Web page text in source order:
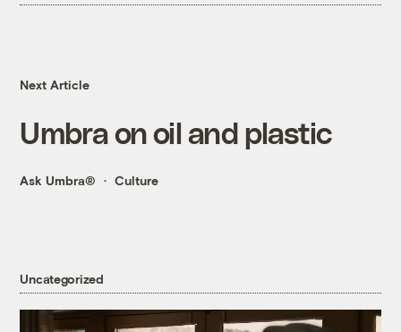
Next Article
Umbra on oil and plastic
Ask Umbra® Culture
Uncategorized